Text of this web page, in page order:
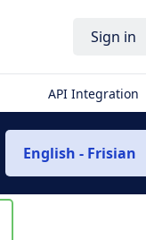
Sign in
API Integration
English - Frisian